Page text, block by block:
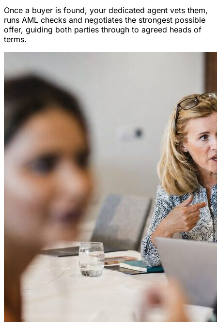
Once a buyer is found, your dedicated agent vets them,
runs AML checks and negotiates the strongest possible
offer, guiding both parties through to agreed heads of
terms.